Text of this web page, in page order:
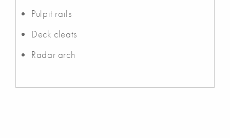
Pulpit rails
Deck cleats
Radar arch